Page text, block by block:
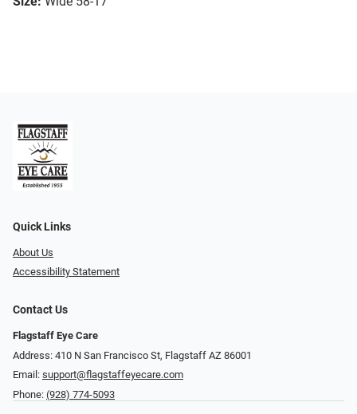
Quick Links
About Us
Accessibility Statement
Contact Us
Flagstaff Eye Care
Address: 410 N San Francisco St, ​​​​​Flagstaff AZ 86001
Email: support@flagstaffeyecare.com
Phone: (928) 774-5093